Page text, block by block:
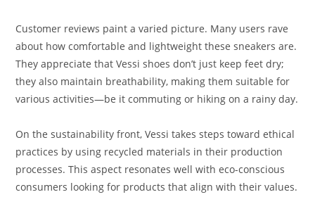
Customer reviews paint a varied picture. Many users rave
about how comfortable and lightweight these sneakers are.
They appreciate that Vessi shoes don’t just keep feet dry;
they also maintain breathability, making them suitable for
various activities—be it commuting or hiking on a rainy day.
On the sustainability front, Vessi takes steps toward ethical
practices by using recycled materials in their production
processes. This aspect resonates well with eco-conscious
consumers looking for products that align with their values.